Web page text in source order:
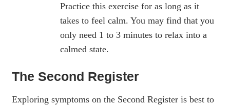
Practice this exercise for as long as it
takes to feel calm. You may find that you
only need 1 to 3 minutes to relax into a
calmed state.
The Second Register
Exploring symptoms on the Second Register is best to